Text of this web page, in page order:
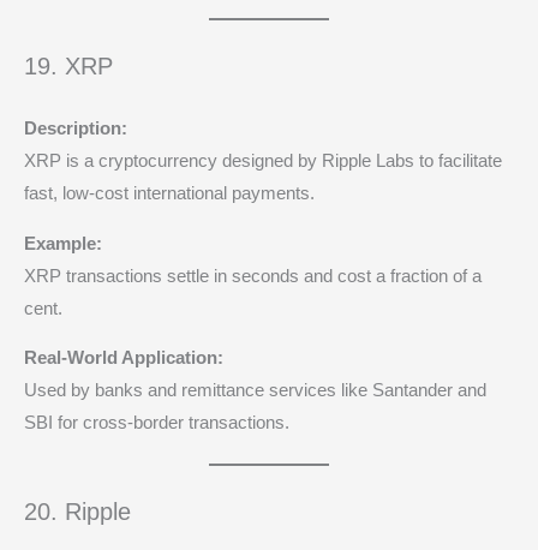
19. XRP
Description:
XRP is a cryptocurrency designed by Ripple Labs to facilitate
fast, low-cost international payments.
Example:
XRP transactions settle in seconds and cost a fraction of a
cent.
Real-World Application:
Used by banks and remittance services like Santander and
SBI for cross-border transactions.
20. Ripple